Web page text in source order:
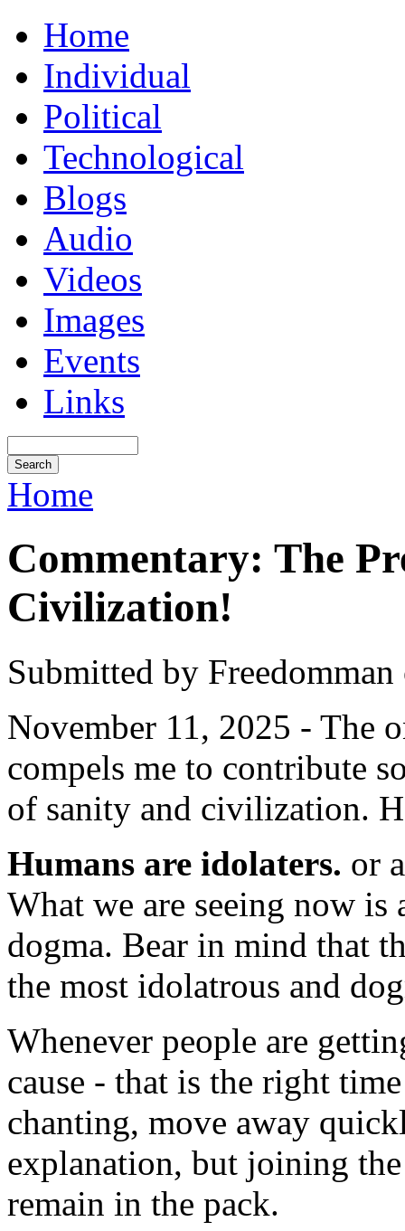
Home
Individual
Political
Technological
Blogs
Audio
Videos
Images
Events
Links
Home
Commentary: The
Civilization!
Submitted by
November 11, 2025 - The
compels me to contribute
of sanity and civilization.
Humans are idolaters. or
What we are seeing now
dogma. Bear in mind that
the most idolatrous and
Whenever people are
cause - that is the right
chanting, move away
explanation, but joining
remain in the pack.